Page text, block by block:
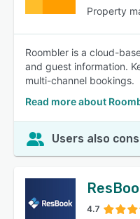
Property
Roombler is a cloud-
and guest information.
multi-channel bookings.
Read more about
Users also
4.7